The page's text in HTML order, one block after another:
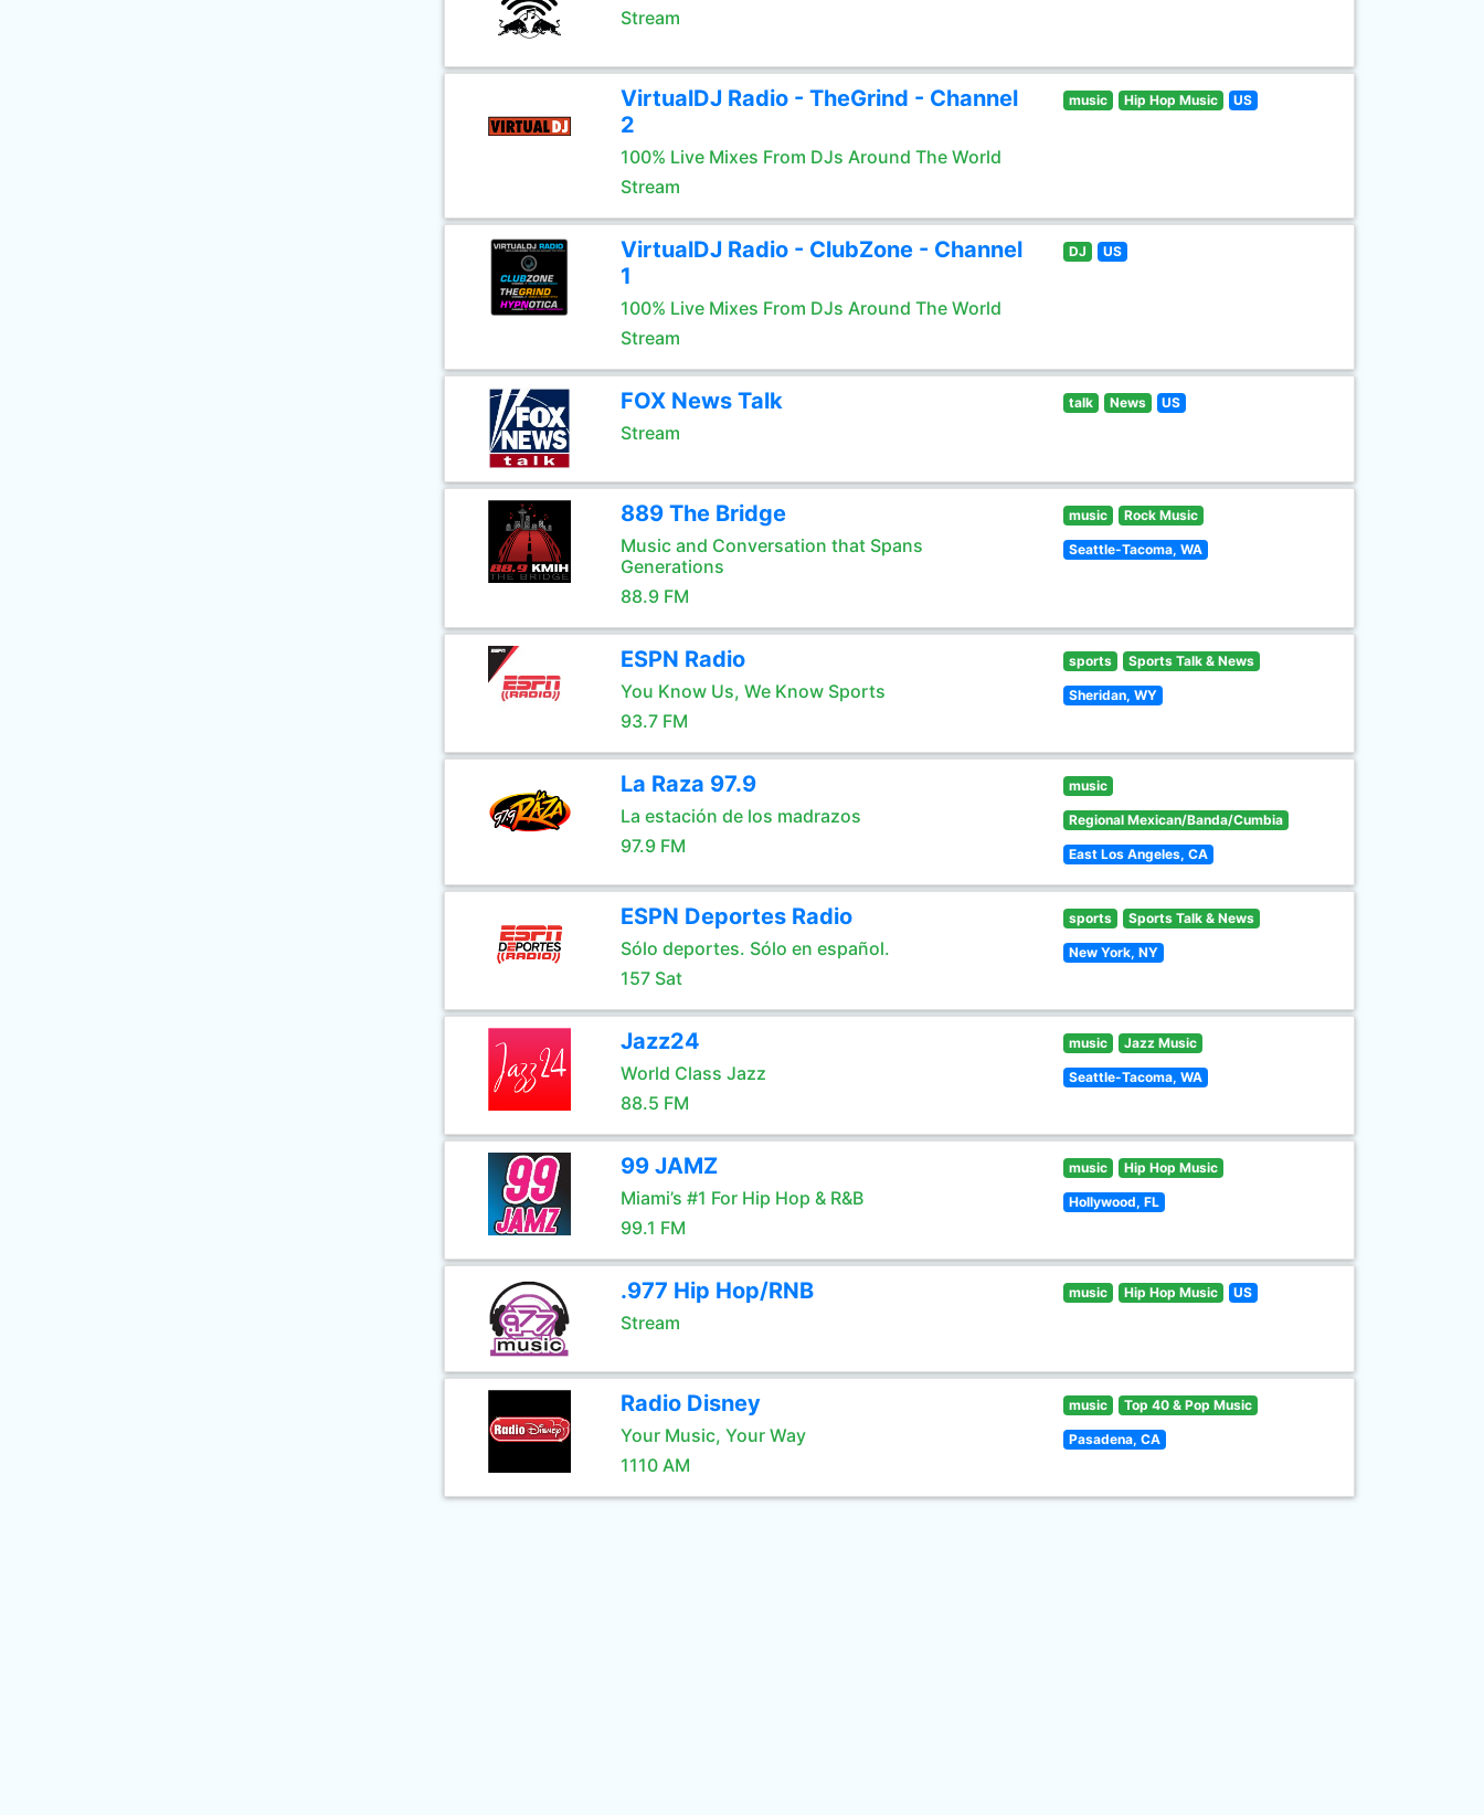
Stream
VirtualDJ Radio - TheGrind - Channel
2
100% Live Mixes From DJs Around The World
Stream
music Hip Hop Music US
VirtualDJ Radio - ClubZone - Channel
1
100% Live Mixes From DJs Around The World
Stream
DJ US
FOX News Talk
Stream
talk News US
889 The Bridge
Music and Conversation that Spans
Generations
88.9 FM
music Rock Music
Seattle-Tacoma, WA
ESPN Radio
You Know Us, We Know Sports
93.7 FM
sports Sports Talk & News
Sheridan, WY
La Raza 97.9
La estación de los madrazos
97.9 FM
music
Regional Mexican/Banda/Cumbia
East Los Angeles, CA
ESPN Deportes Radio
Sólo deportes. Sólo en español.
157 Sat
sports Sports Talk & News
New York, NY
Jazz24
World Class Jazz
88.5 FM
music Jazz Music
Seattle-Tacoma, WA
99 JAMZ
Miami’s #1 For Hip Hop & R&B
99.1 FM
music Hip Hop Music
Hollywood, FL
.977 Hip Hop/RNB
Stream
music Hip Hop Music US
Radio Disney
Your Music, Your Way
1110 AM
music Top 40 & Pop Music
Pasadena, CA